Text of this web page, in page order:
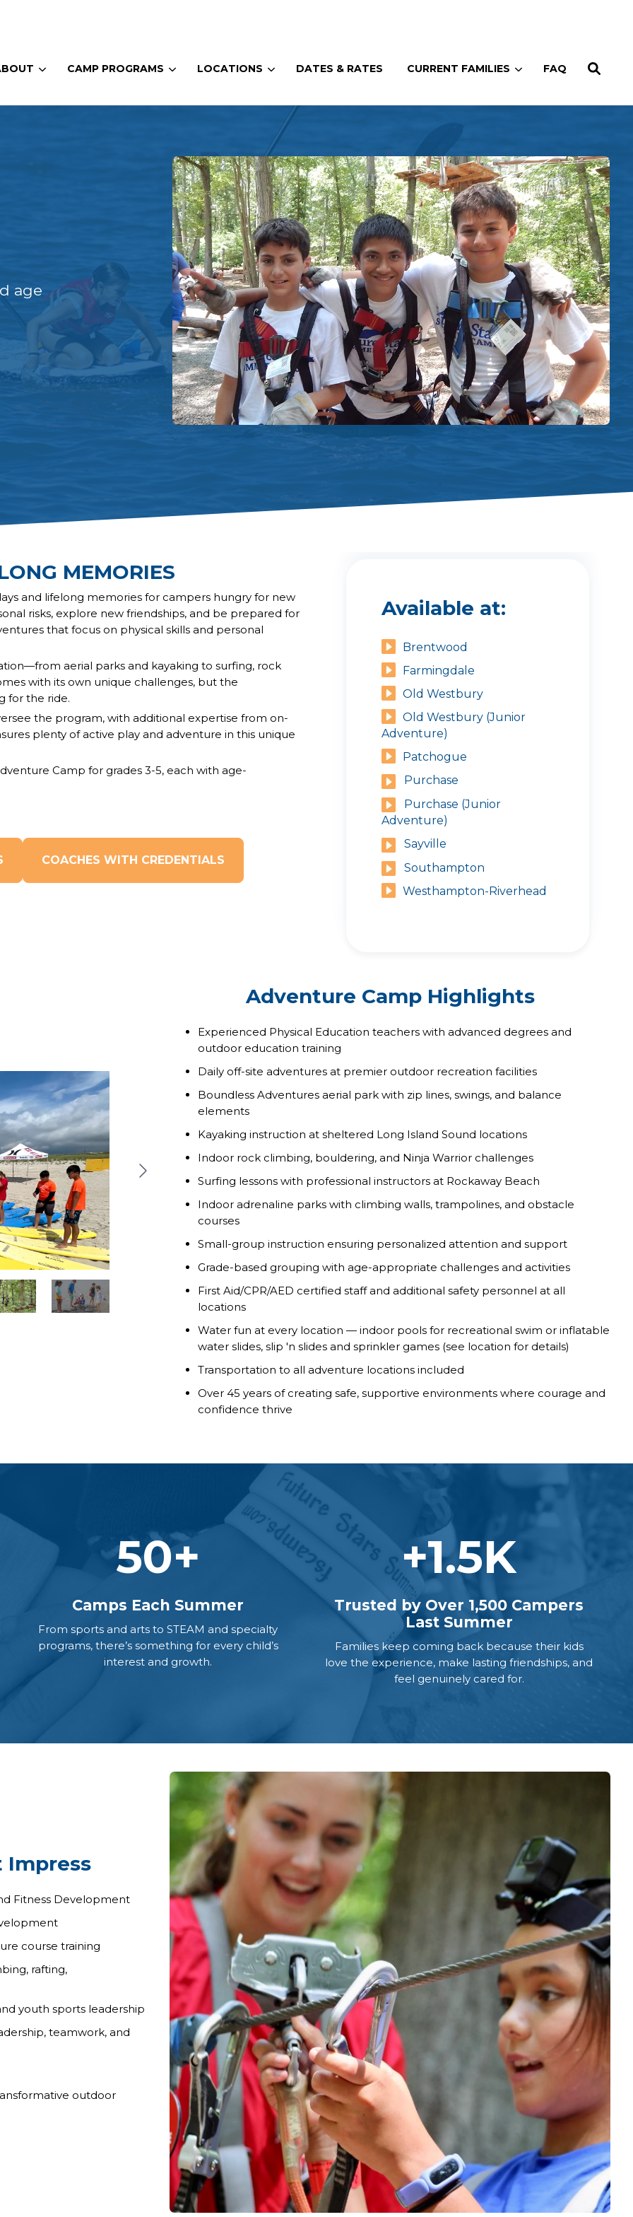
CAMP PROGRAMS LOCATIONS DATES & RATES CURRENT FAMILIES FAQ
age
MEMORIES
and lifelong memories for campers hungry for new
risks, explore new friendships, and be prepared for
that focus on physical skills and personal
aerial parks and kayaking to surfing, rock
with its own unique challenges, but the
for the ride.
the program, with additional expertise from on-
plenty of active play and adventure in this unique
Camp for grades 3-5, each with age-
COACHES WITH CREDENTIALS
Available at:
Brentwood
Farmingdale
Old Westbury
Old Westbury (Junior
Adventure)
Patchogue
Purchase
Purchase (Junior
Adventure)
Sayville
Southampton
Westhampton-Riverhead
Adventure Camp Highlights
Experienced Physical Education teachers with advanced degrees and
outdoor education training
Daily off-site adventures at premier outdoor recreation facilities
Boundless Adventures aerial park with zip lines, swings, and balance
elements
Kayaking instruction at sheltered Long Island Sound locations
Indoor rock climbing, bouldering, and Ninja Warrior challenges
Surfing lessons with professional instructors at Rockaway Beach
Indoor adrenaline parks with climbing walls, trampolines, and obstacle
courses
Small-group instruction ensuring personalized attention and support
Grade-based grouping with age-appropriate challenges and activities
First Aid/CPR/AED certified staff and additional safety personnel at all
locations
Water fun at every location — indoor pools for recreational swim or inflatable
water slides, slip 'n slides and sprinkler games (see location for details)
Transportation to all adventure locations included
Over 45 years of creating safe, supportive environments where courage and
confidence thrive
50+
Camps Each Summer
From sports and arts to STEAM and specialty
programs, there’s something for every child’s
interest and growth.
+1.5K
Trusted by Over 1,500 Campers
Last Summer
Families keep coming back because their kids
love the experience, make lasting friendships, and
feel genuinely cared for.
Impress
Fitness Development
course training
rafting,
youth sports leadership
teamwork, and
outdoor